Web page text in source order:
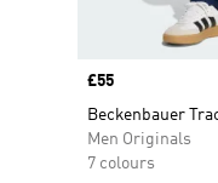
Price
£55
Beckenbauer
Men Originals
7 colours